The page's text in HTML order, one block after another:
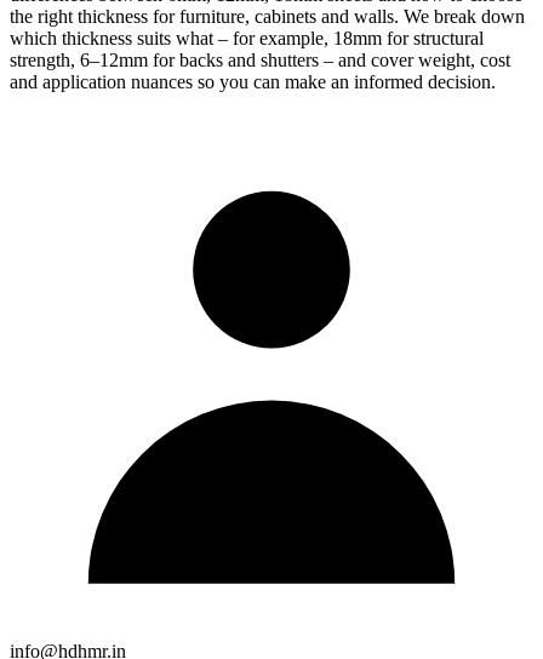
the right thickness for furniture, cabinets and walls. We break down
which thickness suits what – for example, 18mm for structural
strength, 6–12mm for backs and shutters – and cover weight, cost
and application nuances so you can make an informed decision.
info@hdhmr.in